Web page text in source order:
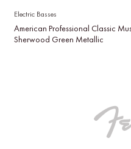
Electric Basses
American Professional Classic
Sherwood Green Metallic